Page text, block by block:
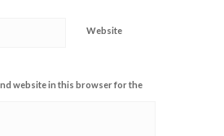
Website
website in this browser for the